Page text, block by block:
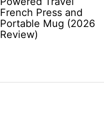
French Press and
Portable Mug (2026
Review)